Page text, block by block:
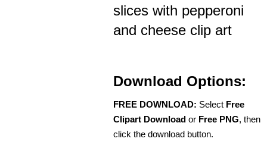
slices with pepperoni
and cheese clip art
Download Options:
FREE DOWNLOAD: Select Free
Clipart Download or Free PNG, then
click the download button.